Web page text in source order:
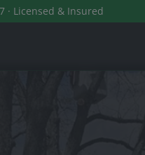
· Licensed & Insured